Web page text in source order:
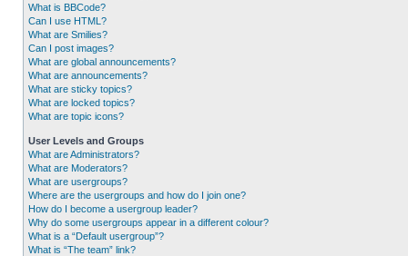
What is BBCode?
Can I use HTML?
What are Smilies?
Can I post images?
What are global announcements?
What are announcements?
What are sticky topics?
What are locked topics?
What are topic icons?
User Levels and Groups
What are Administrators?
What are Moderators?
What are usergroups?
Where are the usergroups and how do I join one?
How do I become a usergroup leader?
Why do some usergroups appear in a different colour?
What is a “Default usergroup”?
What is “The team” link?